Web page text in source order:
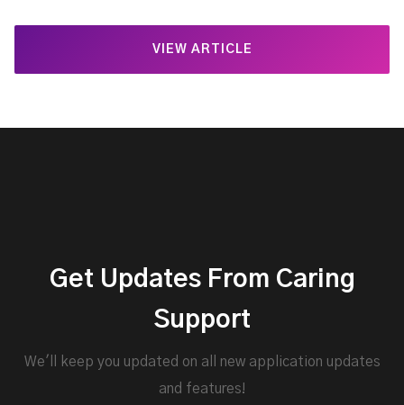
VIEW ARTICLE
Get Updates From Caring
Support
We'll keep you updated on all new application updates
and features!